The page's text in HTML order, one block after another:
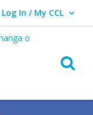
Log In / My CCL
User Log In / My CCL.